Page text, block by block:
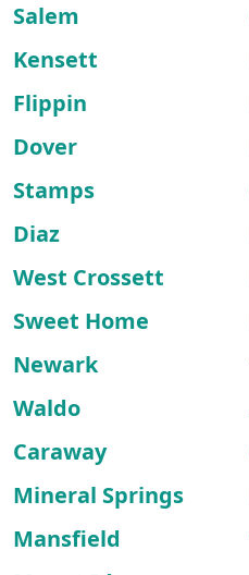
Salem
Kensett
Flippin
Dover
Stamps
Diaz
West Crossett
Sweet Home
Newark
Waldo
Caraway
Mineral Springs
Mansfield